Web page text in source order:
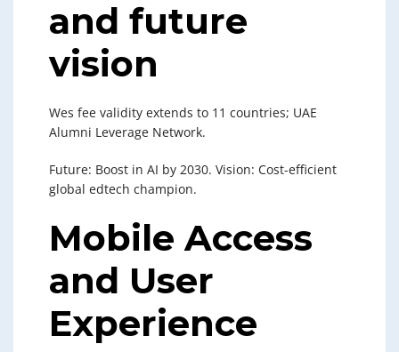
and future
vision
Wes fee validity extends to 11 countries; UAE
Alumni Leverage Network.
Future: Boost in AI by 2030. Vision: Cost-efficient
global edtech champion.
Mobile Access
and User
Experience